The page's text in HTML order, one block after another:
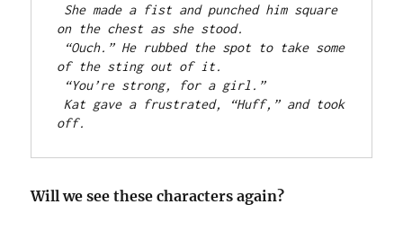
She made a fist and punched him square
on the chest as she stood.
“Ouch.” He rubbed the spot to take some
of the sting out of it.
“You’re strong, for a girl.”
Kat gave a frustrated, “Huff,” and took
off.
Will we see these characters again?